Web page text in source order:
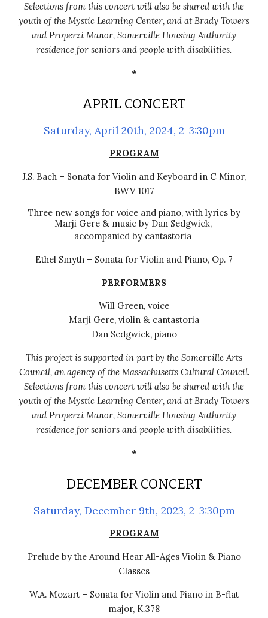
Selections from this concert will also be shared with the
youth of the Mystic Learning Center, and at Brady Towers
and Properzi Manor, Somerville Housing Authority
residence for seniors and people with disabilities.
*
APRIL CONCERT
Saturday, April 20th, 2024, 2-3:30pm
PROGRAM
J.S. Bach – Sonata for Violin and Keyboard in C Minor,
BWV 1017
Three new songs for voice and piano, with lyricsby
Marji Gere & music by Dan Sedgwick,
accompanied by cantastoria
Ethel Smyth – Sonata for Violin and Piano, Op. 7
PERFORMERS
Will Green, voice
Marji Gere, violin & cantastoria
Dan Sedgwick, piano
This project is supported in part by the Somerville Arts
Council, an agency of the Massachusetts Cultural Council.
Selections from this concert will also be shared with the
youth of the Mystic Learning Center, and at Brady Towers
and Properzi Manor, Somerville Housing Authority
residence for seniors and people with disabilities.
*
DECEMBER CONCERT
Saturday, December 9th, 2023, 2-3:30pm
PROGRAM
Prelude by the Around Hear All-Ages Violin & Piano
Classes
W.A. Mozart – Sonata for Violin and Piano in B-flat
major, K.378